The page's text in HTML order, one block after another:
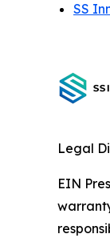
SS
Legal
EIN